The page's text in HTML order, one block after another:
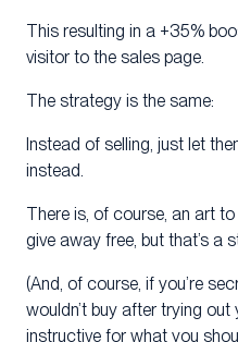
This resulting in a +35%
visitor to the sales page.
The strategy is the same:
Instead of selling, just let
instead.
There is, of course, an art
give away free, but that’s a
(And, of course, if you’re
wouldn’t buy after trying out
instructive for what you